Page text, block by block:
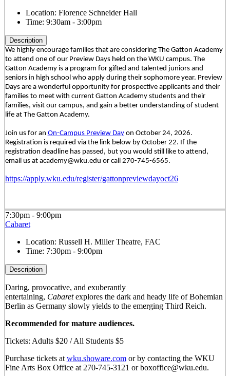
Location: Florence Schneider Hall
Time: 9:30am - 3:00pm
Description
We highly encourage families that are considering The Gatton Academy
to attend one of our Preview Days held on the WKU campus. The
Gatton Academy is a program for gifted and talented juniors and
seniors in high school who apply during their sophomore year. Preview
Days are a wonderful opportunity for prospective applicants and their
families to meet with current Gatton Academy students and their
families, visit our campus, and gain a better understanding of student
life at The Gatton Academy.
Join us for an On-Campus Preview Dayon October 24, 2026.
Registration is required via the link below by October 22. If the
registration deadline has passed, but you would still like to attend,
email us at academy@wku.edu or call 270-745-6565.
https://apply.wku.edu/register/gattonpreviewdayoct26
7:30pm - 9:00pm
Cabaret
Location: Russell H. Miller Theatre, FAC
Time: 7:30pm - 9:00pm
Description
Daring, provocative, and exuberantly
entertaining, Cabaretexplores the dark and heady life of Bohemian
Berlin as Germany slowly yields to the emerging Third Reich.
Recommended for mature audiences.
Tickets: Adults $20 / All Students $5
Purchase tickets at wku.showare.comor by contacting the WKU
Fine Arts Box Office at 270-745-3121 or boxoffice@wku.edu.